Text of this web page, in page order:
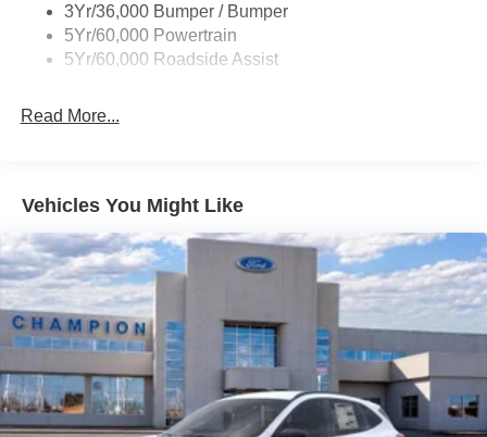
3Yr/36,000 Bumper / Bumper
5Yr/60,000 Powertrain
5Yr/60,000 Roadside Assist
Read More...
Vehicles You Might Like